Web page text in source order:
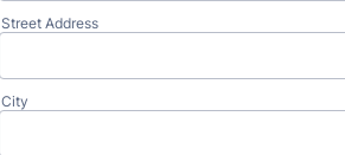
Street Address
City